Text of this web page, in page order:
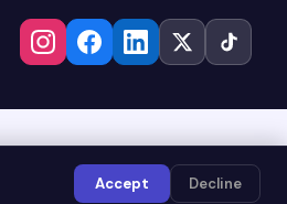
Accept Decline